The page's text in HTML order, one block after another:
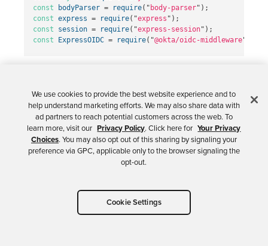
const
bodyParser = require( " body-parser" );
const express = require( "express " );
const
session = require( "express-session" );
const
ExpressOIDC = require( "@okta/oidc-middleware"
standard in just about every app.
Define Globals
section of code that defines a number of global
We use cookies to provide the best website experience and to
help understand marketing efforts. We may also share data with
ad partners to reach potential customers across the web. To
learn more, visit our Privacy Policy. Click here for Your Privacy
Choices. You may also opt out of this sharing by signaling your
preference via GPC, applicable only to the browser signaling the
opt-out.
Cookie Settings